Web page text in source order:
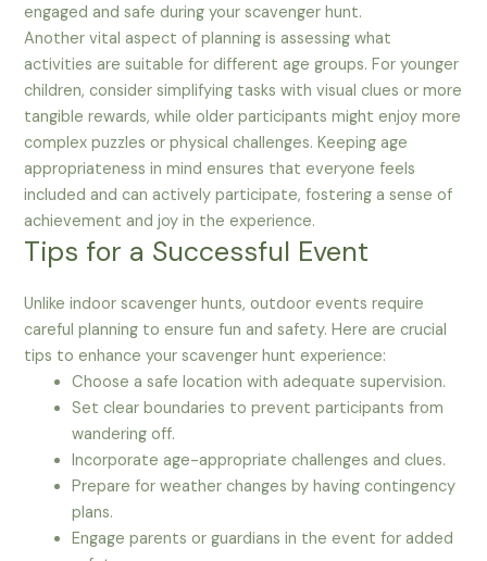
engaged and safe during your scavenger hunt.
Another vital aspect of planning is assessing what
activities are suitable for different age groups. For younger
children, consider simplifying tasks with visual clues or more
tangible rewards, while older participants might enjoy more
complex puzzles or physical challenges. Keeping age
appropriateness in mind ensures that everyone feels
included and can actively participate, fostering a sense of
achievement and joy in the experience.
Tips for a Successful Event
Unlike indoor scavenger hunts, outdoor events require
careful planning to ensure fun and safety. Here are crucial
tips to enhance your scavenger hunt experience:
Choose a safe location with adequate supervision.
Set clear boundaries to prevent participants from
wandering off.
Incorporate age-appropriate challenges and clues.
Prepare for weather changes by having contingency
plans.
Engage parents or guardians in the event for added